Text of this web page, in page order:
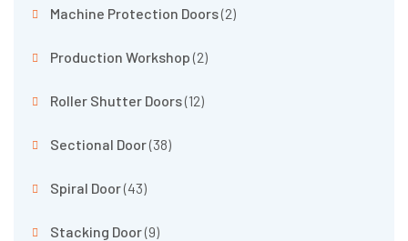
Machine Protection Doors(2)
Production Workshop(2)
Roller Shutter Doors(12)
Sectional Door(38)
Spiral Door(43)
Stacking Door(9)